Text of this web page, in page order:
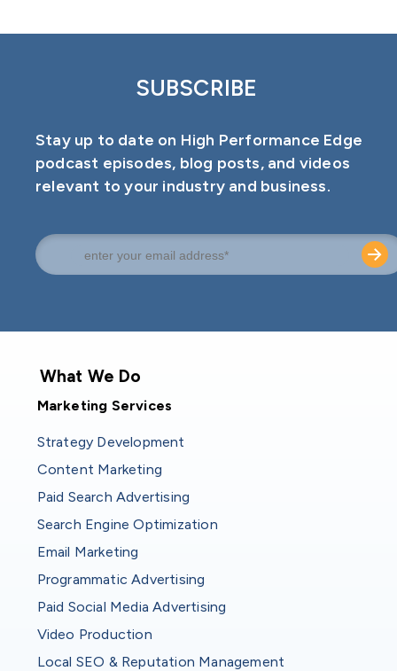
SUBSCRIBE
Stay up to date on High Performance Edge
podcast episodes, blog posts, and videos
relevant to your industry and business.
What We Do
Marketing Services
Strategy Development
Content Marketing
Paid Search Advertising
Search Engine Optimization
Email Marketing
Programmatic Advertising
Paid Social Media Advertising
Video Production
Local SEO & Reputation Management